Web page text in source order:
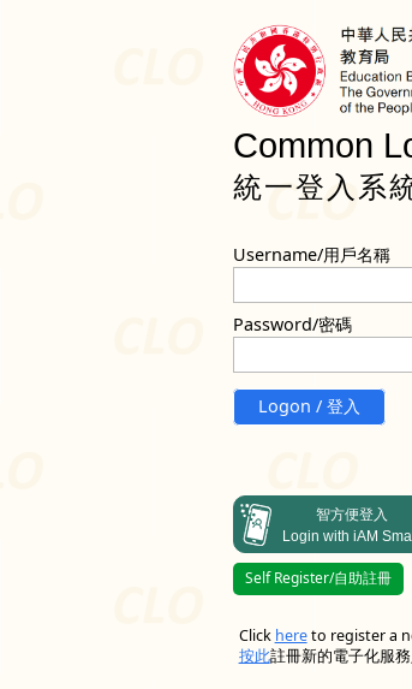
Common
統一登入系
Username/用戶名稱
Password/密碼
Logon / 登入
智方便登入
Login with iAM
Self Register/自助註冊
Click hereto register a
按此註冊新的電子化服